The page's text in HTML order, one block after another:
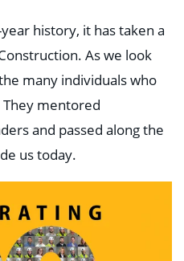
history, it has taken a
As we look
many individuals who
mentored
and passed along the
us today.